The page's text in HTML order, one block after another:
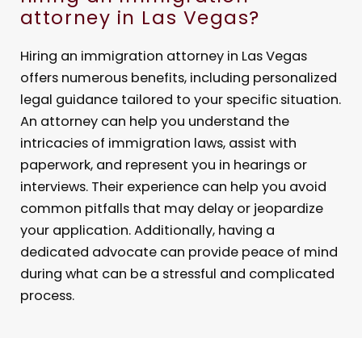
attorney in Las Vegas?
Hiring an immigration attorney in Las Vegas
offers numerous benefits, including personalized
legal guidance tailored to your specific situation.
An attorney can help you understand the
intricacies of immigration laws, assist with
paperwork, and represent you in hearings or
interviews. Their experience can help you avoid
common pitfalls that may delay or jeopardize
your application. Additionally, having a
dedicated advocate can provide peace of mind
during what can be a stressful and complicated
process.